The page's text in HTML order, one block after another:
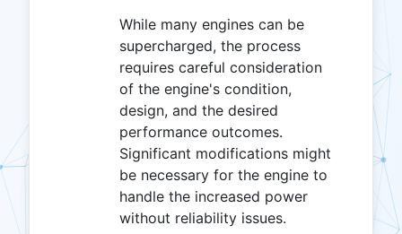
While many engines can be
supercharged, the process
requires careful consideration
of the engine's condition,
design, and the desired
performance outcomes.
Significant modifications might
be necessary for the engine to
handle the increased power
without reliability issues.